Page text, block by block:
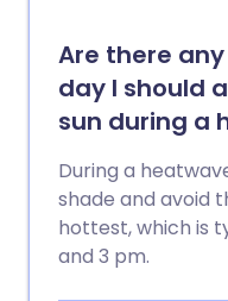
Are there
day I should
sun during a
During a
shade and avoid
hottest, which is
and 3 pm.